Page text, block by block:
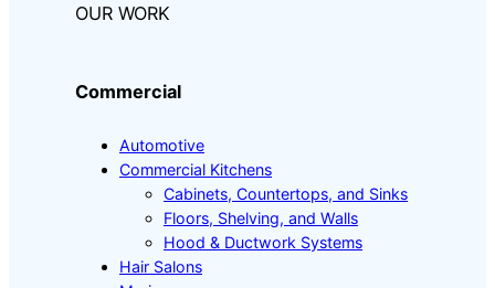
OUR WORK
Commercial
Automotive
Commercial Kitchens
Cabinets, Countertops, and Sinks
Floors, Shelving, and Walls
Hood & Ductwork Systems
Hair Salons